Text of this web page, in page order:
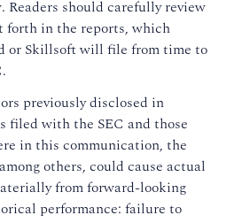
Readers should carefully review
forth in the reports, which
or Skillsoft will file from time to
previously disclosed in
filed with the SEC and those
in this communication, the
others, could cause actual
from forward-looking
performance: failure to